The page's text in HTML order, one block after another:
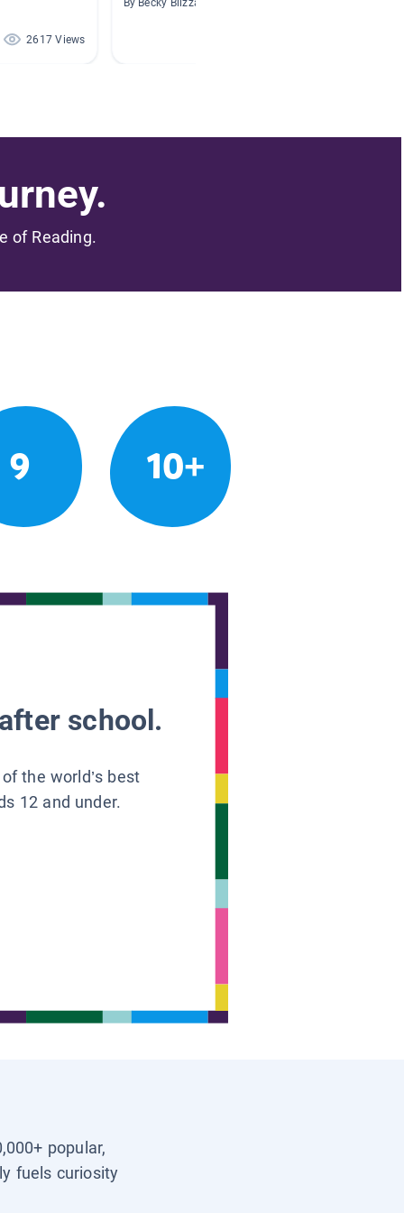
2617 Views
By Becky Blizzard
of Reading.
9 10+
school.
the world’s best
12 and under.
popular,
fuels curiosity